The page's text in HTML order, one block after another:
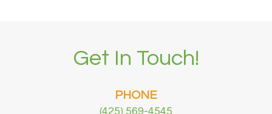
Get In Touch!
PHONE
(425) 569-4545